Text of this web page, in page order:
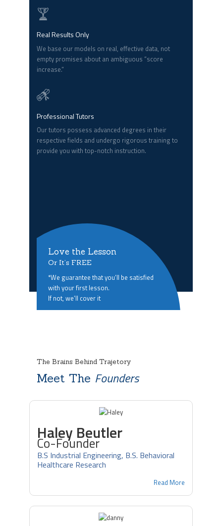
Real Results Only
We base our models on real, effective data, not
empty promises about an ambiguous “score
increase.”
Professional Tutors
Our tutors possess advanced degrees in their
respective fields and undergo rigorous training to
provide you with top-notch instruction.
Love the Lesson
Or It’s FREE
*We guarantee that you’ll be satisfied
with your first lesson.
If not, we’ll cover it
The Brains Behind Trajetory
Meet The Founders
Haley Beutler
Co-Founder
B.S Industrial Engineering, B.S. Behavioral
Healthcare Research
Read More